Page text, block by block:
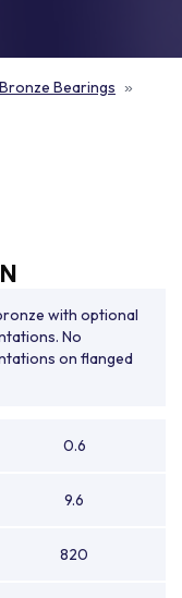
Bearings
with optional
No
on flanged
0.6
9.6
820